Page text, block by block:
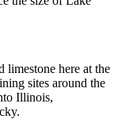
limestone here at the
sites around the
Illinois,